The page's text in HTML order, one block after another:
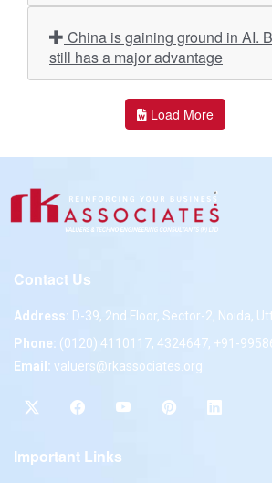
still has a major advantage
Load More
Contact Us
Address: D-39, 2nd Floor, Sector-2, Noida,
Phone: (0120) 4110117, 4324647, +91-
Email: valuers@rkassociates.org
Important Links